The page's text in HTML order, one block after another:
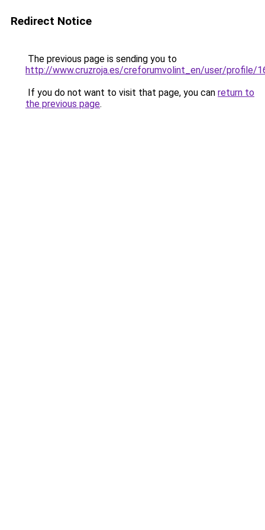
Redirect Notice
The previous page is sending you to
http://www.cruzroja.es/creforumvolint_en/user/profile/
If you do not want to visit that page, you can return to
the previous page.